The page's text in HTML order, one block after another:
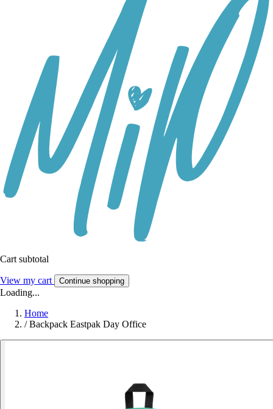
Cart subtotal
View my cart Continue shopping
Loading...
Home
/ Backpack Eastpak Day Office